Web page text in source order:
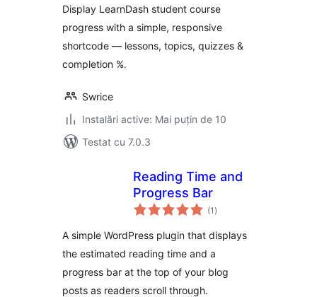
Display LearnDash student course
progress with a simple, responsive
shortcode — lessons, topics, quizzes &
completion %.
Swrice
Instalări active: Mai puțin de 10
Testat cu 7.0.3
Reading Time and
Progress Bar
(1 total
aprecieri
)
A simple WordPress plugin that displays
the estimated reading time and a
progress bar at the top of your blog
posts as readers scroll through.